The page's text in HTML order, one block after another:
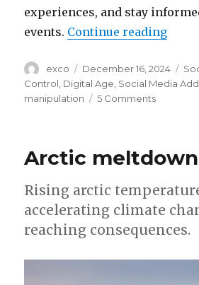
experiences, and stay
events. Continue reading
Author
exco
Posted
on
December 16, 2024
Control Digital Age Social Media
manipulation
5 Commentson
algorithms
our
Arctic
Rising arctic
accelerating climate
reaching consequences.